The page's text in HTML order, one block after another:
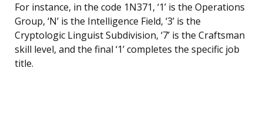
For instance, in the code 1N371, ‘1’ is the Operations
Group, ‘N’ is the Intelligence Field, ‘3’ is the
Cryptologic Linguist Subdivision, ‘7’ is the Craftsman
skill level, and the final ‘1’ completes the specific job
title.